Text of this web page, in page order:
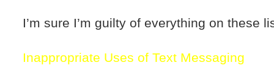
I’m sure I’m guilty of everything on these
Inappropriate Uses of Text Messaging